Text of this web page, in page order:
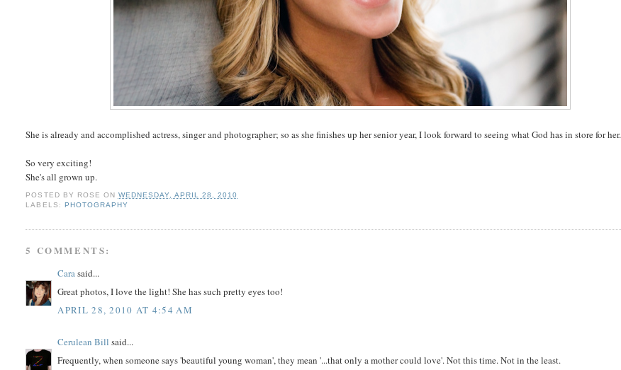
She is already and accomplished actress, singer and photographer; so as she finishes up her senior year, I look forward to seeing what God has in store for her.
So very exciting!
She's all grown up.
POSTED BY ROSE ON WEDNESDAY, APRIL 28, 2010
LABELS: PHOTOGRAPHY
5 COMMENTS:
Carasaid...
Great photos, I love the light! She has such pretty eyes too!
APRIL 28, 2010 AT 4:54 AM
Cerulean Bill said...
Frequently, when someone says 'beautiful young woman', they mean '...that only a mother could love'. Not this time. Not in the least.